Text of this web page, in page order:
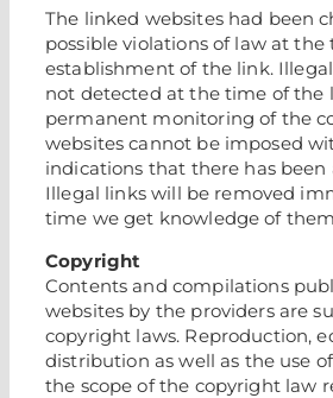
The linked websites had been
possible violations of law at
establishment of the link.
not detected at the time of the
permanent monitoring of the
websites cannot be imposed
indications that there has been
Illegal links will be removed
time we get knowledge of
Copyright
Contents and compilations
websites by the providers are
copyright laws. Reproduction,
distribution as well as the use
the scope of the copyright law